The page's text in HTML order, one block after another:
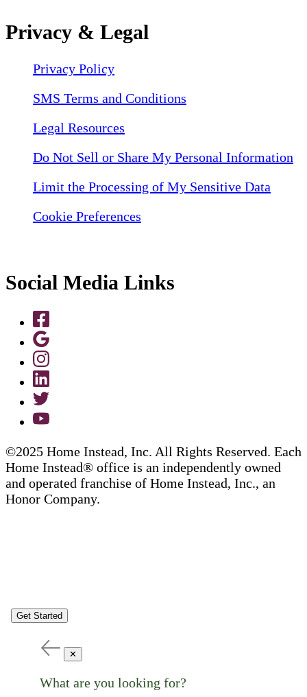
Privacy & Legal
Privacy Policy
SMS Terms and Conditions
Legal Resources
Do Not Sell or Share My Personal Information
Limit the Processing of My Sensitive Data
Cookie Preferences
Social Media Links
©2025 Home Instead, Inc. All Rights Reserved. Each
Home Instead® office is an independently owned
and operated franchise of Home Instead, Inc., an
Honor Company.
Get Started
✕
What are you looking for?